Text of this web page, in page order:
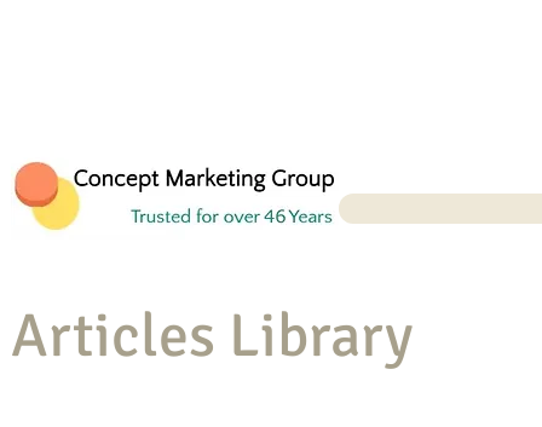
Articles Library